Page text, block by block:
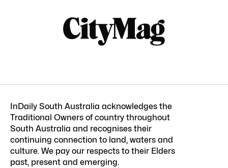
InDaily South Australia acknowledges the
Traditional Owners of country throughout
South Australia and recognises their
continuing connection to land, waters and
culture. We pay our respects to their Elders
past, present and emerging.